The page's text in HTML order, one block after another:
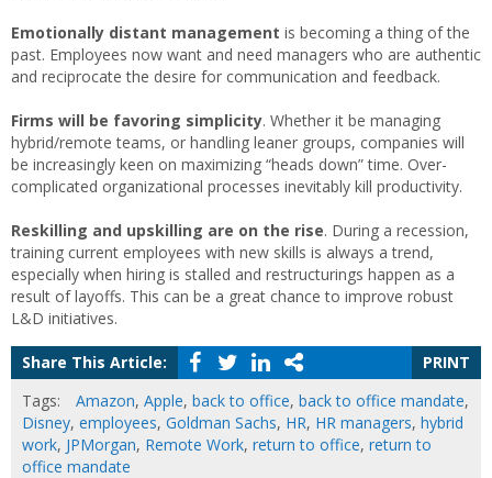
Emotionally distant management is becoming a thing of the
past. Employees now want and need managers who are authentic
and reciprocate the desire for communication and feedback.
Firms will be favoring simplicity. Whether it be managing
hybrid/remote teams, or handling leaner groups, companies will
be increasingly keen on maximizing “heads down” time. Over-
complicated organizational processes inevitably kill productivity.
Reskilling and upskilling are on the rise. During a recession,
training current employees with new skills is always a trend,
especially when hiring is stalled and restructurings happen as a
result of layoffs. This can be a great chance to improve robust
L&D initiatives.
Share This Article:
PRINT
Tags:
Amazon, Apple, back to office, back to office mandate,
Disney, employees, Goldman Sachs, HR, HR managers, hybrid
work, JPMorgan, Remote Work, return to office, return to
office mandate